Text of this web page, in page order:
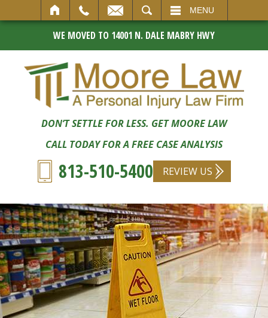
MENU
WE MOVED TO 14001 N. DALE MABRY HWY
DON’T SETTLE FOR LESS. GET MOORE LAW
CALL TODAY FOR A FREE CASE ANALYSIS
813-510-5400 REVIEW US